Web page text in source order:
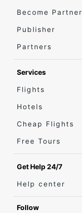
Become Partner
Publisher
Partners
Services
Flights
Hotels
Cheap Flights
Free Tours
Get Help 24/7
Help center
Follow